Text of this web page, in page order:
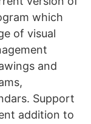
which
of visual
and
Support
addition to